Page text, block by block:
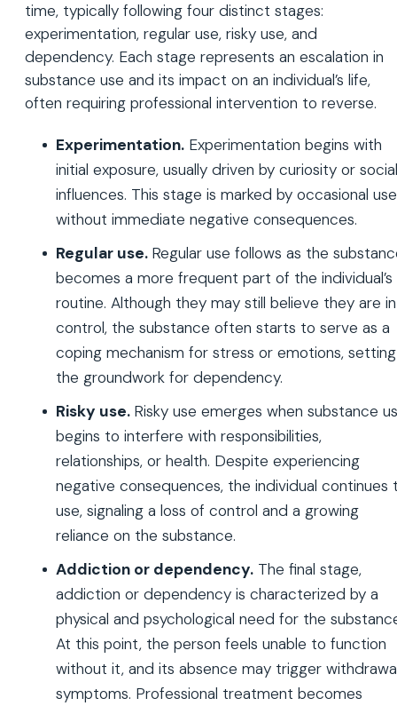
time, typically following four distinct stages:
experimentation, regular use, risky use, and
dependency. Each stage represents an escalation in
substance use and its impact on an individual’s life,
often requiring professional intervention to reverse.
Experimentation. Experimentation begins with
initial exposure, usually driven by curiosity or social
influences. This stage is marked by occasional use
without immediate negative consequences.
Regular use. Regular use follows as the
becomes a more frequent part of the individual’s
routine. Although they may still believe they are in
control, the substance often starts to serve as a
coping mechanism for stress or emotions, setting
the groundwork for dependency.
Risky use. Risky use emerges when substance
begins to interfere with responsibilities,
relationships, or health. Despite experiencing
negative consequences, the individual continues
use, signaling a loss of control and a growing
reliance on the substance.
Addiction or dependency. The final stage,
addiction or dependency is characterized by a
physical and psychological need for the
At this point, the person feels unable to function
without it, and its absence may trigger
symptoms. Professional treatment becomes